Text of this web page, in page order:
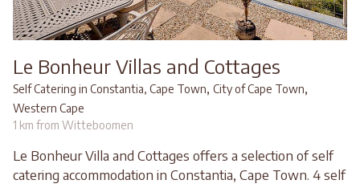
Le Bonheur Villas and Cottages
Self Catering in Constantia, Cape Town, City of Cape Town,
Western Cape
1 km from Witteboomen
Le Bonheur Villa and Cottages offers a selection of self
catering accommodation in Constantia, Cape Town. 4 self